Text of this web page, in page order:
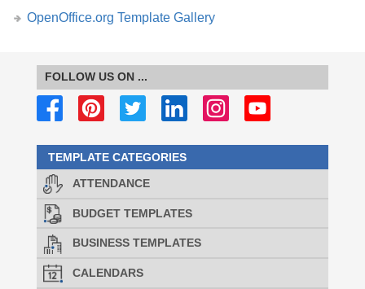
OpenOffice.org Template Gallery
FOLLOW US ON ...
TEMPLATE CATEGORIES
ATTENDANCE
BUDGET TEMPLATES
BUSINESS TEMPLATES
CALENDARS